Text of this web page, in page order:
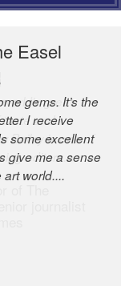
Easel
gems. It’s the
I receive
some excellent
give me a sense
world....
great
and
Bailey is one of
editors.